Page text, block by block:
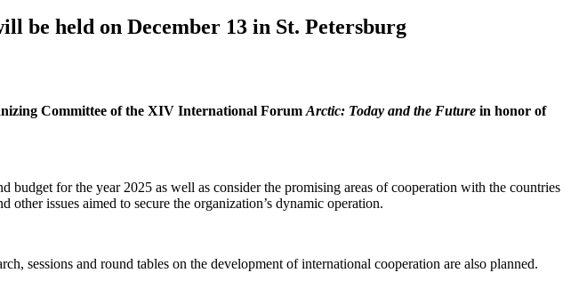
be held on December 13 in St. Petersburg
Committee of the XIV International Forum Arctic: Today and the Future in honor of
for the year 2025 as well as consider the promising areas of cooperation with the countries
issues aimed to secure the organization’s dynamic operation.
sessions and round tables on the development of international cooperation are also planned.